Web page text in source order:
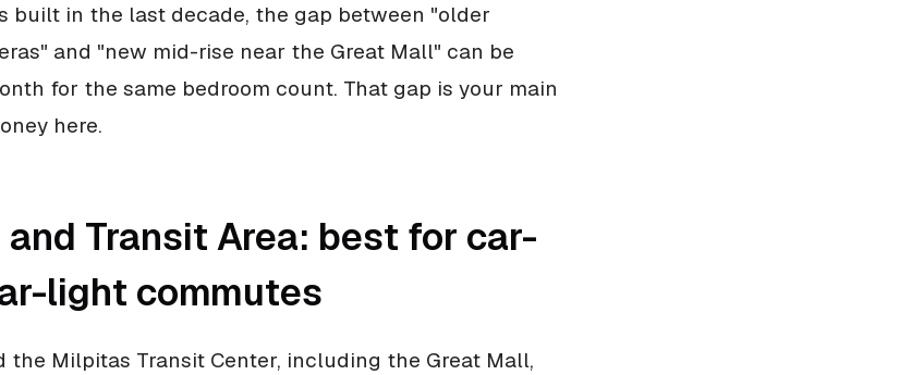
built in the last decade, the gap between "older
and "new mid-rise near the Great Mall" can be
for the same bedroom count. That gap is your main
here.
Transit Area: best for car-
light commutes
the Milpitas Transit Center, including the Great Mall,